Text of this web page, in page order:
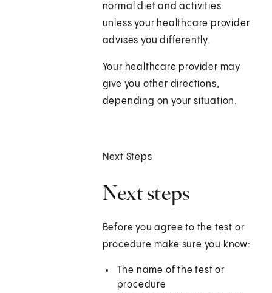
normal diet and activities
unless your healthcare provider
advises you differently.
Your healthcare provider may
give you other directions,
depending on your situation.
Next Steps
Next steps
Before you agree to the test or
procedure make sure you know:
The name of the test or
procedure